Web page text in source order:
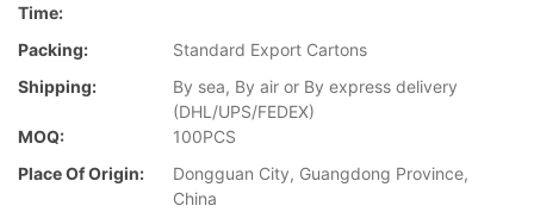
Time:
Packing:
Standard Export Cartons
Shipping:
By sea, By air or By express delivery
(DHL/UPS/FEDEX)
MOQ:
100PCS
Place Of Origin:
Dongguan City, Guangdong Province,
China